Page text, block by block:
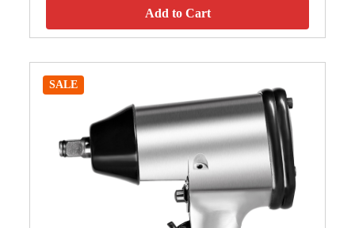
Add to Cart
SALE